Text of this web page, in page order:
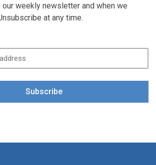
our weekly newsletter and when we
at any time.
Subscribe